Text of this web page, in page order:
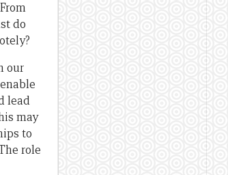
do
our
lead
may
to
role